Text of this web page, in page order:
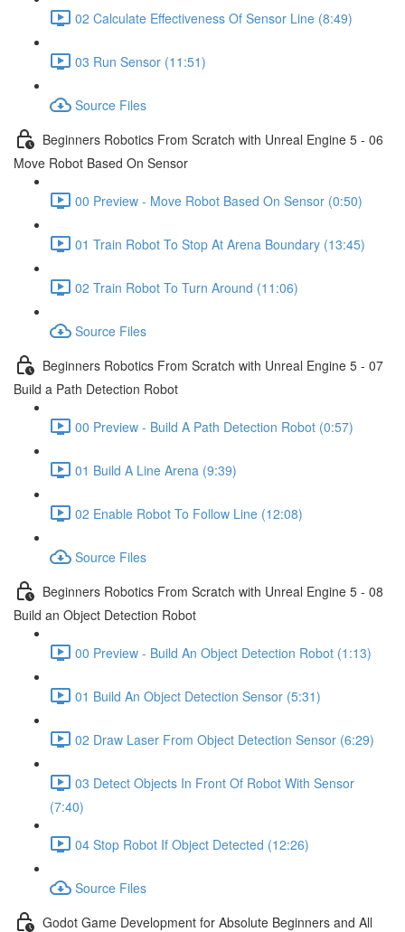
02 Calculate Effectiveness Of Sensor Line (8:49)
03 Run Sensor (11:51)
Source Files
Beginners Robotics From Scratch with Unreal Engine 5 - 06
Move Robot Based On Sensor
00 Preview - Move Robot Based On Sensor (0:50)
01 Train Robot To Stop At Arena Boundary (13:45)
02 Train Robot To Turn Around (11:06)
Source Files
Beginners Robotics From Scratch with Unreal Engine 5 - 07
Build a Path Detection Robot
00 Preview - Build A Path Detection Robot (0:57)
01 Build A Line Arena (9:39)
02 Enable Robot To Follow Line (12:08)
Source Files
Beginners Robotics From Scratch with Unreal Engine 5 - 08
Build an Object Detection Robot
00 Preview - Build An Object Detection Robot (1:13)
01 Build An Object Detection Sensor (5:31)
02 Draw Laser From Object Detection Sensor (6:29)
03 Detect Objects In Front Of Robot With Sensor
(7:40)
04 Stop Robot If Object Detected (12:26)
Source Files
Godot Game Development for Absolute Beginners and All